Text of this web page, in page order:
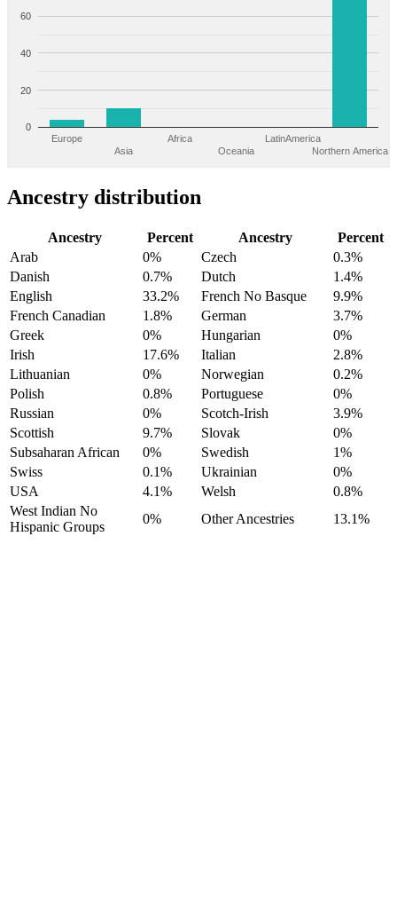
Europe
Asia
Africa
Oceania
LatinAmerica
Northern America
0
20
40
60
Ancestry distribution
Ancestry Percent Ancestry
Percent
Arab
0% Czech
0.3%
Danish
0.7% Dutch
1.4%
English
33.2% French No Basque
9.9%
French Canadian
1.8% German
3.7%
Greek
0% Hungarian
0%
Irish
17.6% Italian
2.8%
Lithuanian
0% Norwegian
0.2%
Polish
0.8% Portuguese
0%
Russian
0% Scotch-Irish
3.9%
Scottish
9.7% Slovak
0%
Subsaharan African
0% Swedish
1%
Swiss
0.1% Ukrainian
0%
USA
4.1% Welsh
0.8%
West Indian No
Hispanic Groups
0% Other Ancestries 13.1%